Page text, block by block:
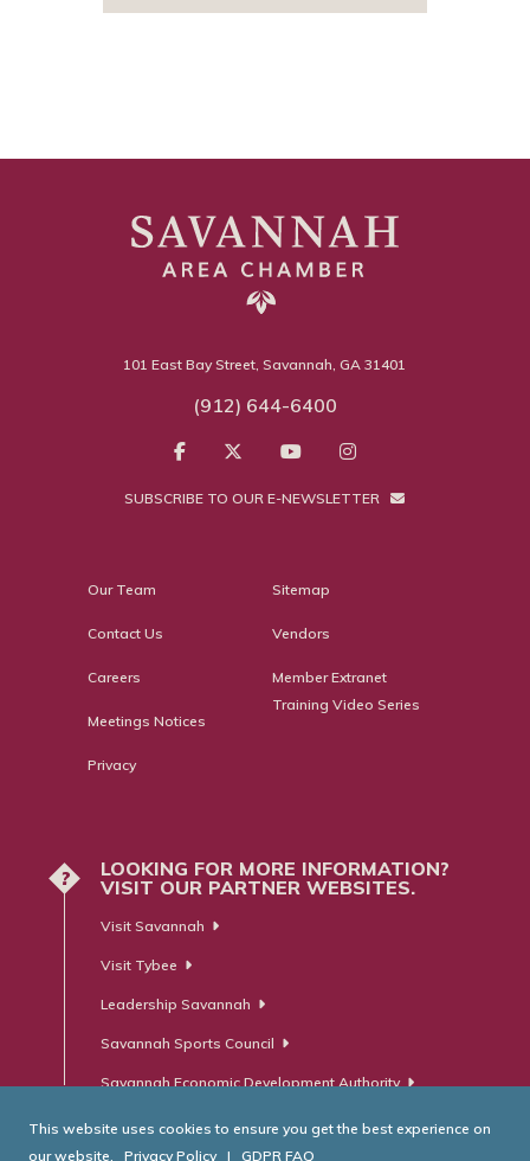
101 East Bay Street, Savannah, GA 31401
(912) 644-6400
SUBSCRIBE TO OUR E-NEWSLETTER
Our Team
Contact Us
Careers
Meetings Notices
Privacy
Sitemap
Vendors
Member Extranet
Training Video Series
?
LOOKING FOR MORE INFORMATION?
VISIT OUR PARTNER WEBSITES.
Visit Savannah
Visit Tybee
Leadership Savannah
Savannah Sports Council
Savannah Economic Development Authority
This website uses cookies to ensure you get the best experience on
our website.
Privacy Policy | GDPR FAQ